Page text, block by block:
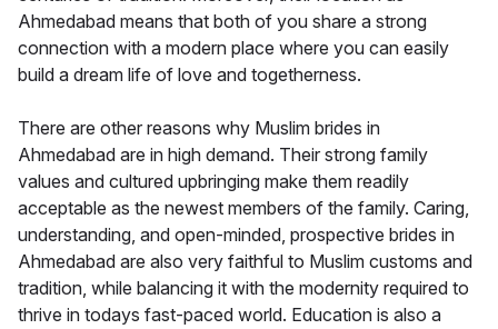
Ahmedabad means that both of you share a strong
connection with a modern place where you can easily
build a dream life of love and togetherness.
There are other reasons why Muslim brides in
Ahmedabad are in high demand. Their strong family
values and cultured upbringing make them readily
acceptable as the newest members of the family. Caring,
understanding, and open-minded, prospective brides in
Ahmedabad are also very faithful to Muslim customs and
tradition, while balancing it with the modernity required to
thrive in todays fast-paced world. Education is also a